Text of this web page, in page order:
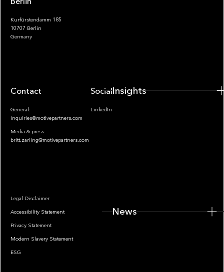
Kurfürstendamm 185
10707 Berlin
Germany
Contact
General:
inquiries@motivepartners.com
Media & press:
britt.zarling@motivepartners.com
Socials
LinkedIn
Legal Disclaimer
Accessibility Statement
Privacy Statement
Modern Slavery Statement
ESG
Insights
News